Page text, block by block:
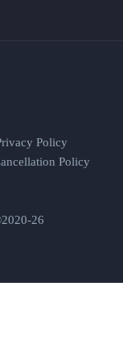
Policy
Policy
26